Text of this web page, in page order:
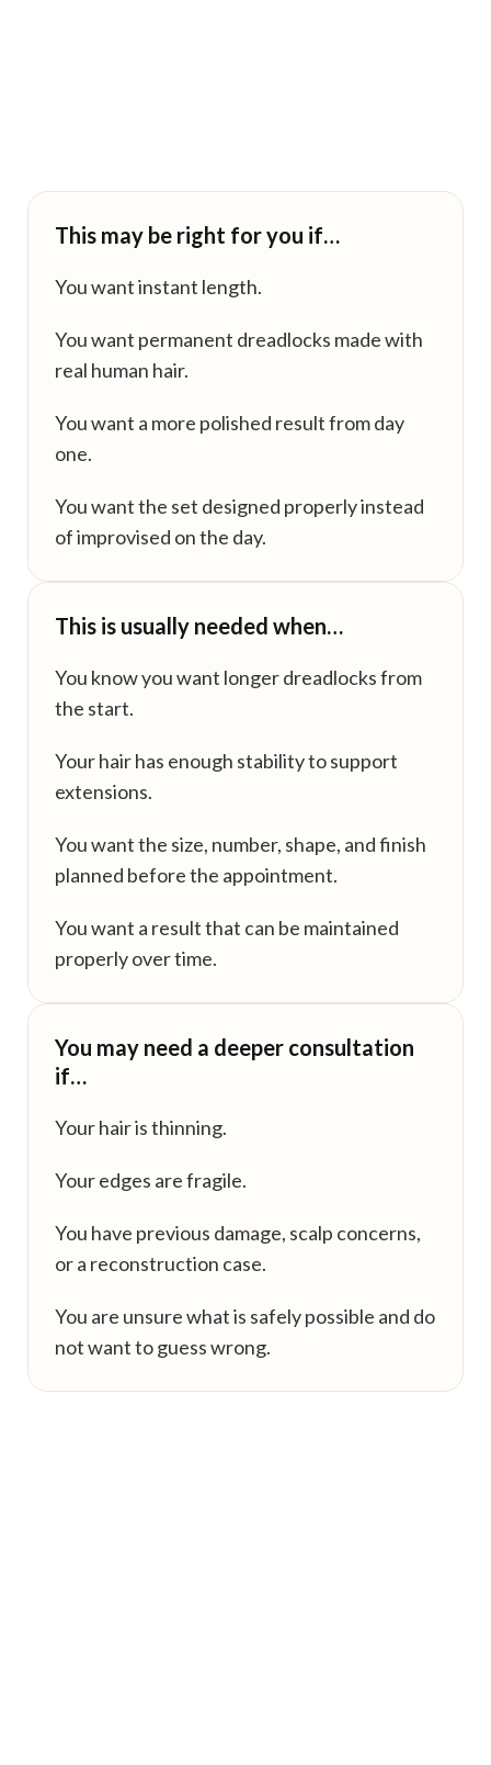
This may be right for you if…
You want instant length.
You want permanent dreadlocks made with
real human hair.
You want a more polished result from day
one.
You want the set designed properly instead
of improvised on the day.
This is usually needed when…
You know you want longer dreadlocks from
the start.
Your hair has enough stability to support
extensions.
You want the size, number, shape, and finish
planned before the appointment.
You want a result that can be maintained
properly over time.
You may need a deeper consultation
if…
Your hair is thinning.
Your edges are fragile.
You have previous damage, scalp concerns,
or a reconstruction case.
You are unsure what is safely possible and do
not want to guess wrong.